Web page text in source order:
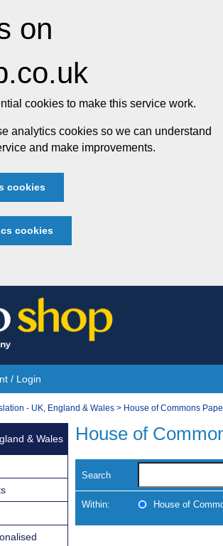
on
cookies to make this service work.
analytics cookies so we can understand
and make improvements.
cookies
cookies
/ Login
- UK, England & Wales > House of Commons
House of
Search
Within: House of
& Wales